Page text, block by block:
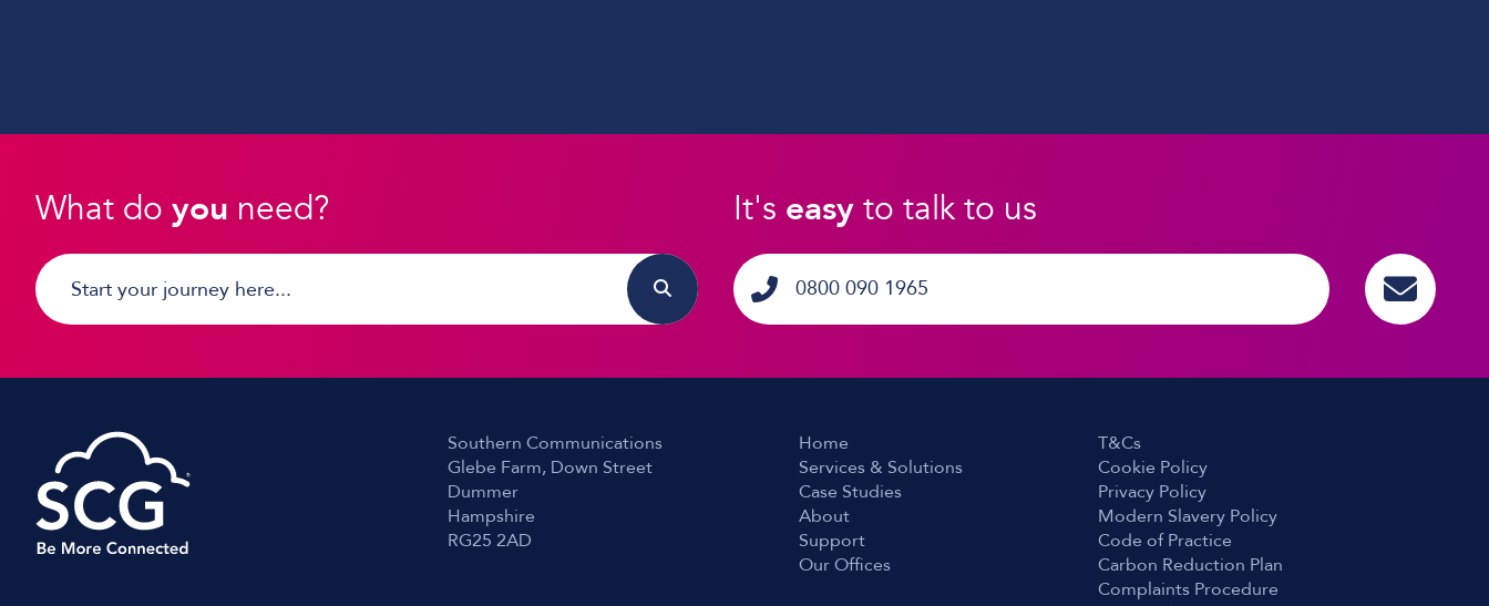
What do you need? It's easyto talk to us
0800 090 1965
Southern Communications
Glebe Farm, Down Street
Dummer
Hampshire
RG25 2AD
Home
Services & Solutions
Case Studies
About
Support
Our Offices
T&Cs
Cookie Policy
Privacy Policy
Modern Slavery Policy
Code of Practice
Carbon Reduction Plan
Complaints Procedure